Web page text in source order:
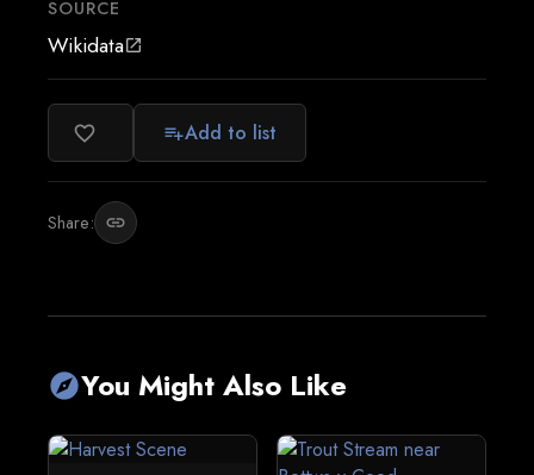
SOURCE
Wikidataopen_in_new
favorite_border playlist_addAdd to list
Share: link
exploreYou Might Also Like